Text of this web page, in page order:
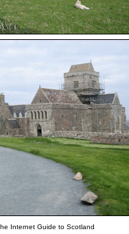
Internet Guide to Scotland